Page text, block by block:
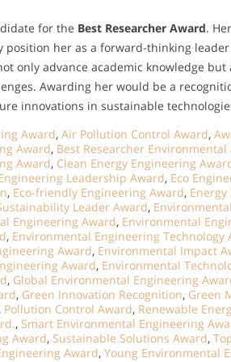
for the Best Researcher Award.
her as a forward-thinking
only advance academic knowledge
Awarding her would be a
innovations in sustainable
Award, Air Pollution Control Award,
Award, Best Researcher Environmental
Award, Clean Energy Engineering
Leadership Award, Eco
, Eco-friendly Engineering Award,
Leader Award,
Engineering Award, Environmental
, Environmental Engineering Technology
Award, Environmental Impact
Award, Environmental
, Global Environmental Engineering
, Green Innovation Recognition, Green
, Pollution Control Award, Renewable
, Smart Environmental Engineering
Award, Sustainable Solutions Award,
Award, Young Environmental